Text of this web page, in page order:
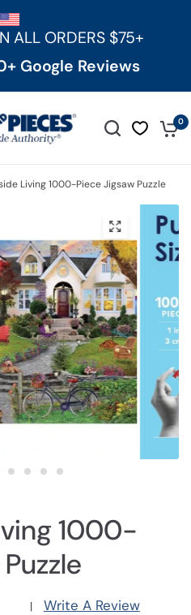
ALL ORDERS $75+
Google Reviews
0
Living 1000-Piece Jigsaw Puzzle
1000-
| Write A Review